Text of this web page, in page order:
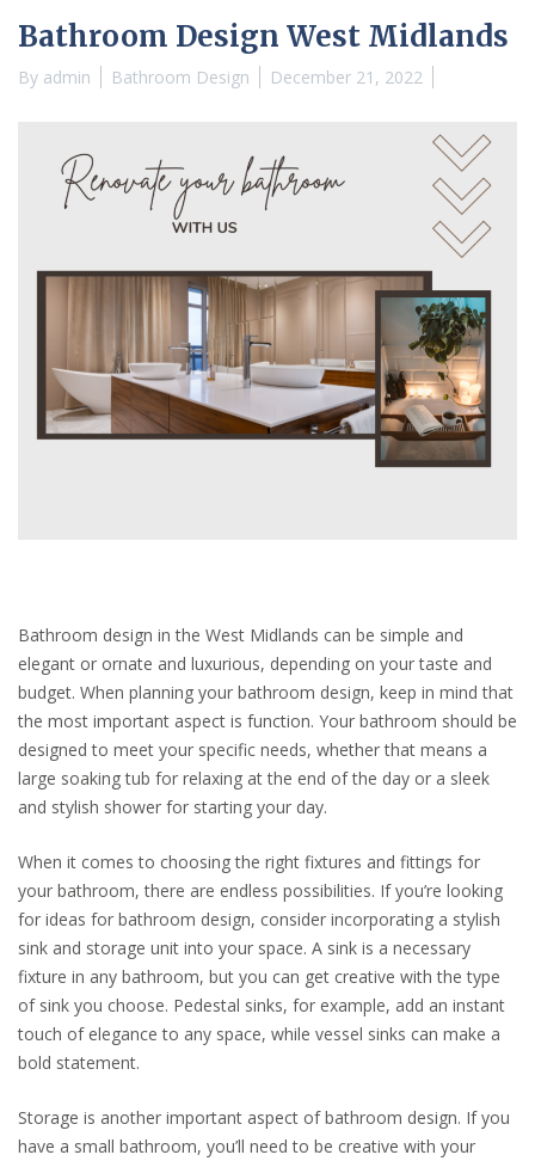
Bathroom Design West Midlands
By admin Bathroom Design December 21, 2022
Bathroom design in the West Midlands can be simple and
elegant or ornate and luxurious, depending on your taste and
budget. When planning your bathroom design, keep in mind that
the most important aspect is function. Your bathroom should be
designed to meet your specific needs, whether that means a
large soaking tub for relaxing at the end of the day or a sleek
and stylish shower for starting your day.
When it comes to choosing the right fixtures and fittings for
your bathroom, there are endless possibilities. If you’re looking
for ideas for bathroom design, consider incorporating a stylish
sink and storage unit into your space. A sink is a necessary
fixture in any bathroom, but you can get creative with the type
of sink you choose. Pedestal sinks, for example, add an instant
touch of elegance to any space, while vessel sinks can make a
bold statement.
Storage is another important aspect of bathroom design. If you
have a small bathroom, you’ll need to be creative with your